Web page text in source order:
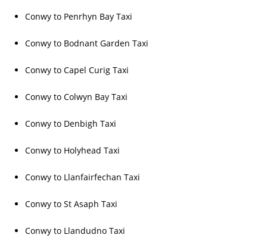
Conwy to Penrhyn Bay Taxi
Conwy to Bodnant Garden Taxi
Conwy to Capel Curig Taxi
Conwy to Colwyn Bay Taxi
Conwy to Denbigh Taxi
Conwy to Holyhead Taxi
Conwy to Llanfairfechan Taxi
Conwy to St Asaph Taxi
Conwy to Llandudno Taxi